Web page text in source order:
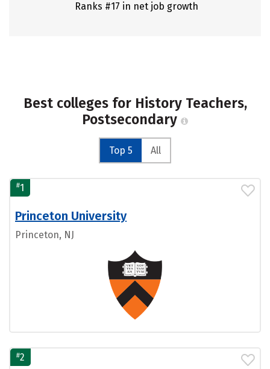
Ranks #17 in net job growth
Best colleges for History Teachers,
Postsecondary
Top 5 All
#1
Princeton University
Princeton, NJ
#2